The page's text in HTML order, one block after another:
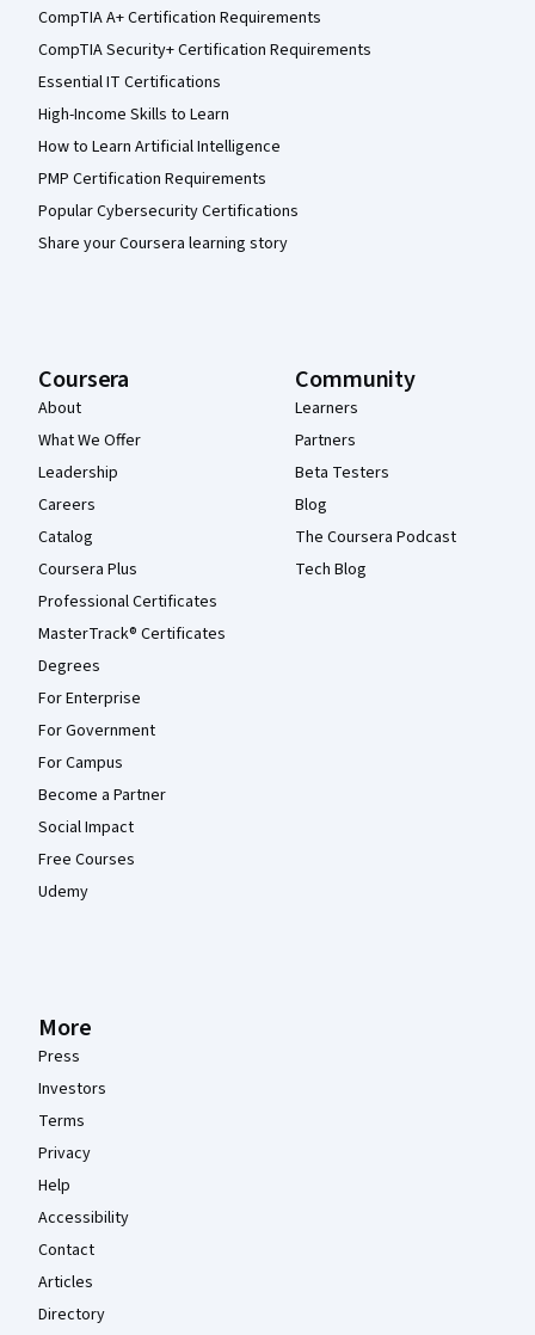
CompTIA A+ Certification Requirements
CompTIA Security+ Certification Requirements
Essential IT Certifications
High-Income Skills to Learn
How to Learn Artificial Intelligence
PMP Certification Requirements
Popular Cybersecurity Certifications
Share your Coursera learning story
Coursera
About
What We Offer
Leadership
Careers
Catalog
Coursera Plus
Professional Certificates
MasterTrack® Certificates
Degrees
For Enterprise
For Government
For Campus
Become a Partner
Social Impact
Free Courses
Udemy
Community
Learners
Partners
Beta Testers
Blog
The Coursera Podcast
Tech Blog
More
Press
Investors
Terms
Privacy
Help
Accessibility
Contact
Articles
Directory